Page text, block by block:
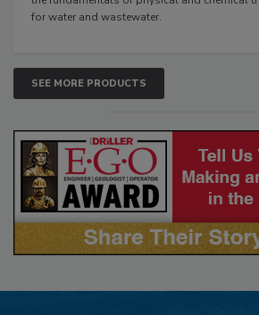
for water and wastewater.
SEE MORE PRODUCTS